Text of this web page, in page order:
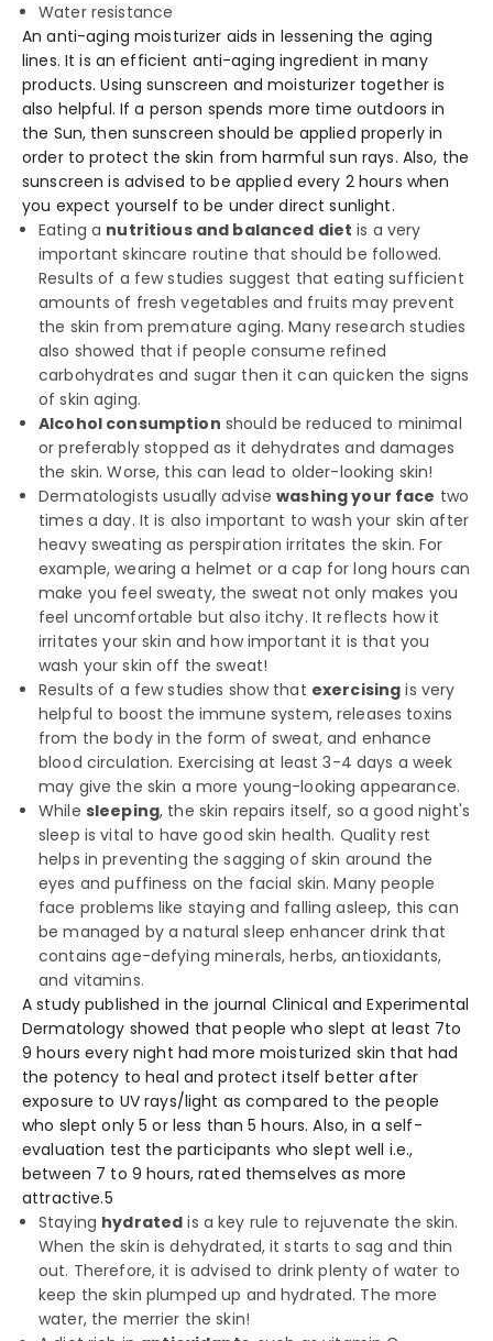
Water resistance
An anti-aging moisturizer aids in lessening the aging
lines. It is an efficient anti-aging ingredient in many
products. Using sunscreen and moisturizer together is
also helpful. If a person spends more time outdoors in
the Sun, then sunscreen should be applied properly in
order to protect the skin from harmful sun rays. Also, the
sunscreen is advised to be applied every 2 hours when
you expect yourself to be under direct sunlight.
Eating a nutritious and balanced diet is a very
important skincare routine that should be followed.
Results of a few studies suggest that eating sufficient
amounts of fresh vegetables and fruits may prevent
the skin from premature aging. Many research studies
also showed that if people consume refined
carbohydrates and sugar then it can quicken the signs
of skin aging.
Alcohol consumption should be reduced to minimal
or preferably stopped as it dehydrates and damages
the skin. Worse, this can lead to older-looking skin!
Dermatologists usually advisewashing your face two
times a day. It is also important to wash your skin after
heavy sweating as perspiration irritates the skin. For
example, wearing a helmet or a cap for long hours can
make you feel sweaty, the sweat not only makes you
feel uncomfortable but also itchy. It reflects how it
irritates your skin and how important it is that you
wash your skin off the sweat!
Results of a few studies show that exercising is very
helpful to boost the immune system, releases toxins
from the body in the form of sweat, and enhance
blood circulation. Exercising at least 3-4 days a week
may give the skin a more young-looking appearance.
While sleeping, the skin repairs itself, so a good night's
sleep is vital to have good skin health. Quality rest
helps in preventing the sagging of skin around the
eyes and puffiness on the facial skin. Many people
face problems like staying and falling asleep, this can
be managed by a natural sleep enhancer drink that
contains age-defying minerals, herbs, antioxidants,
and vitamins.
A study published in the journal Clinical and Experimental
Dermatology showed that people who slept at least 7to
9 hours every night had more moisturized skin that had
the potency to heal and protect itself better after
exposure to UV rays/light as compared to the people
who slept only 5 or less than 5 hours. Also, in a self-
evaluation test the participants who slept well i.e.,
between 7 to 9 hours, rated themselves as more
attractive.5
Staying hydrated is a key rule to rejuvenate the skin.
When the skin is dehydrated, it starts to sag and thin
out. Therefore, it is advised to drink plenty of water to
keep the skin plumped up and hydrated. The more
water, the merrier the skin!